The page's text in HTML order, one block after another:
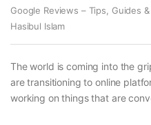
Google Reviews – Tips, Guides
Hasibul Islam
The world is coming into the
are transitioning to online
working on things that are